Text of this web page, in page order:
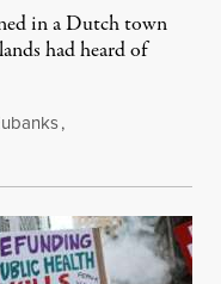
in a Dutch town
had heard of
,